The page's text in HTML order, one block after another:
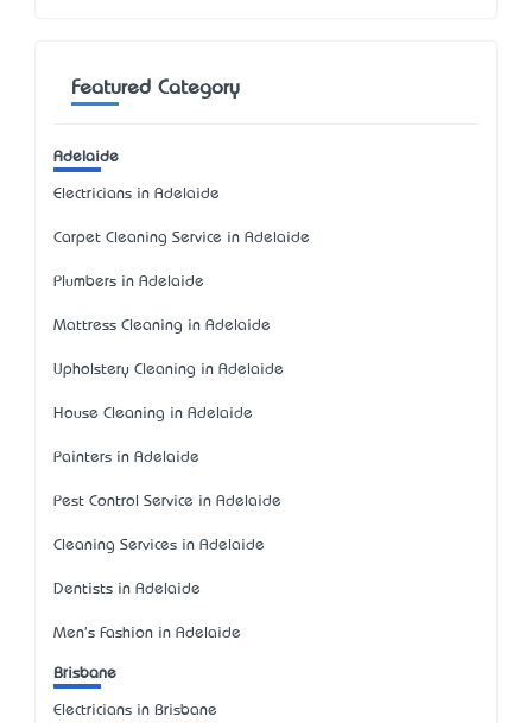
Featured Category
Adelaide
Electricians in Adelaide
Carpet Cleaning Service in Adelaide
Plumbers in Adelaide
Mattress Cleaning in Adelaide
Upholstery Cleaning in Adelaide
House Cleaning in Adelaide
Painters in Adelaide
Pest Control Service in Adelaide
Cleaning Services in Adelaide
Dentists in Adelaide
Men's Fashion in Adelaide
Brisbane
Electricians in Brisbane